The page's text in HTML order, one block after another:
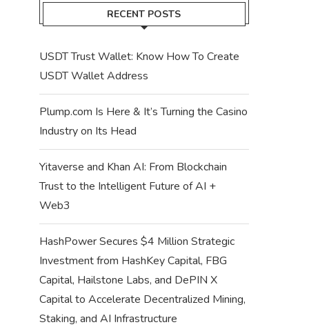
RECENT POSTS
USDT Trust Wallet: Know How To Create
USDT Wallet Address
Plump.com Is Here & It’s Turning the Casino
Industry on Its Head
Yitaverse and Khan AI: From Blockchain
Trust to the Intelligent Future of AI +
Web3
HashPower Secures $4 Million Strategic
Investment from HashKey Capital, FBG
Capital, Hailstone Labs, and DePIN X
Capital to Accelerate Decentralized Mining,
Staking, and AI Infrastructure